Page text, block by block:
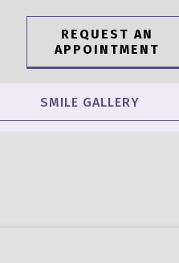
REQUEST AN
APPOINTMENT
SMILE GALLERY